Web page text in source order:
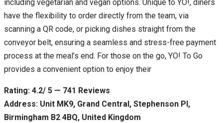
including vegetarian and vegan options. Unique to YO!, diners
have the flexibility to order directly from the team, via
scanning a QR code, or picking dishes straight from the
conveyor belt, ensuring a seamless and stress-free payment
process at the meal’s end. For those on the go, YO! To Go
provides a convenient option to enjoy their
Rating: 4.2/ 5 — 741 Reviews
Address: Unit MK9, Grand Central, Stephenson Pl,
Birmingham B2 4BQ, United Kingdom